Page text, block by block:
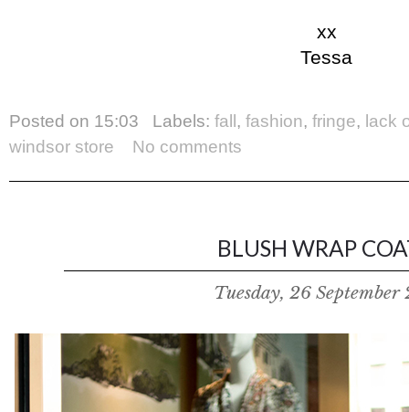
xx
Tessa
Posted on 15:03 Labels: fall , fashion, fringe, lack
windsor store
No comments
BLUSH WRAP
Tuesday, 26 September